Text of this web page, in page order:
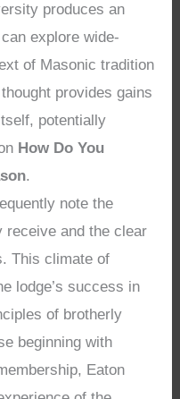
produces an
explore wide-
of Masonic tradition
provides gains
potentially
How Do You
.
note the
receive and the clear
This climate of
lodge’s success in
of brotherly
beginning with
Eaton